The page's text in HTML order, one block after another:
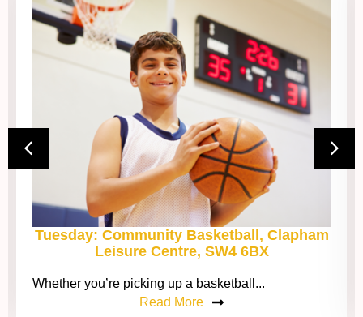
Tuesday: Community Basketball, Clapham
Leisure Centre, SW4 6BX
Whether you’re picking up a basketball...
Read More